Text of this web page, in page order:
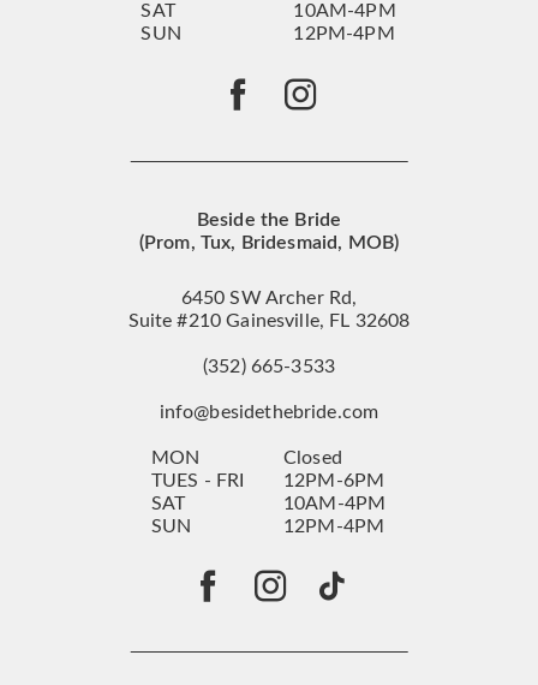
SAT
10AM-4PM
SUN
12PM-4PM
Beside the Bride
(Prom, Tux, Bridesmaid, MOB)
6450 SW Archer Rd,
Suite #210 Gainesville, FL 32608
(352) 665‑3533
info@besidethebride.com
MON
Closed
TUES - FRI
12PM-6PM
SAT
10AM-4PM
SUN
12PM-4PM